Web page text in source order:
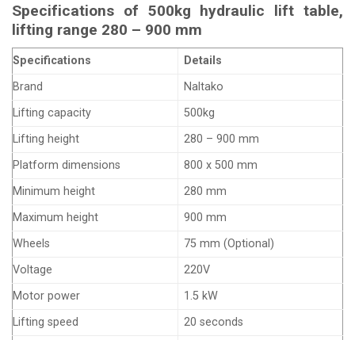
Specifications of 500kg hydraulic lift table,
lifting range 280 – 900 mm
Specifications
Details
Brand
Naltako
Lifting capacity
500kg
Lifting height
280 – 900 mm
Platform dimensions
800 x 500 mm
Minimum height
280 mm
Maximum height
900 mm
Wheels
75 mm (Optional)
Voltage
220V
Motor power
1.5 kW
Lifting speed
20 seconds